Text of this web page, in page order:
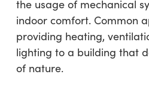
the usage of mechanical
indoor comfort. Common
providing heating,
lighting to a building that
of nature.